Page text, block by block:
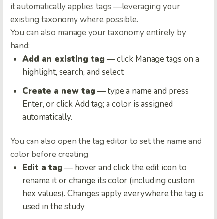
it automatically applies tags —leveraging your
existing taxonomy where possible.
You can also manage your taxonomy entirely by
hand:
Add an existing tag — click Manage tags on a
highlight, search, and select
Create a new tag — type a name and press
Enter, or click Add tag; a color is assigned
automatically.
You can also open the tag editor to set the name and
color before creating
Edit a tag — hover and click the edit icon to
rename it or change its color (including custom
hex values). Changes apply everywhere the tag is
used in the study